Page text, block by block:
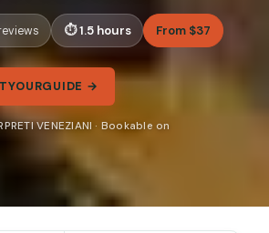
1.5 hours From $37
→
VENEZIANI · Bookable on